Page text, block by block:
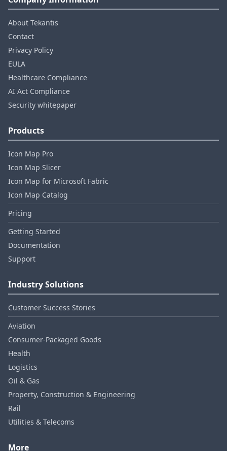
About Tekantis
Contact
Privacy Policy
EULA
Healthcare Compliance
AI Act Compliance
Security whitepaper
Products
Icon Map Pro
Icon Map Slicer
Icon Map for Microsoft Fabric
Icon Map Catalog
Pricing
Getting Started
Documentation
Support
Industry Solutions
Customer Success Stories
Aviation
Consumer‑Packaged Goods
Health
Logistics
Oil & Gas
Property, Construction & Engineering
Rail
Utilities & Telecoms
More